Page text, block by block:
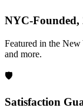
NYC-Founded,
Featured in the
and more.
🛡️
Satisfaction